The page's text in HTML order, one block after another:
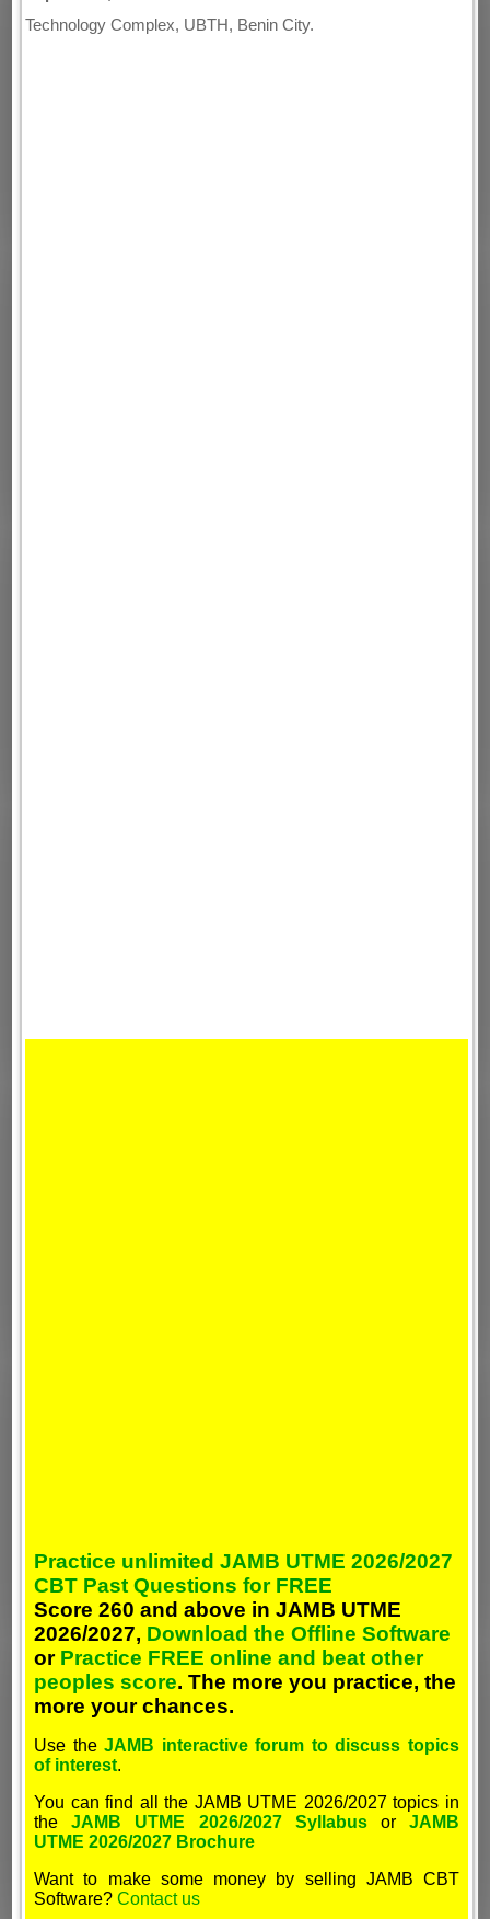
Technology Complex, UBTH, Benin City.
Practice unlimited JAMB UTME 2026/2027
CBT Past Questions for FREE
Score 260 and above in JAMB UTME
2026/2027, Download the Offline Software
or Practice FREE online and beat other
peoples score. The more you practice, the
more your chances.
Use theJAMB interactive forum to discuss topics
of interest.
You can find all the JAMB UTME 2026/2027 topics in
theJAMB UTME 2026/2027 SyllabusorJAMB
UTME 2026/2027 Brochure
Want to make some money by selling JAMB CBT
Software?Contact us